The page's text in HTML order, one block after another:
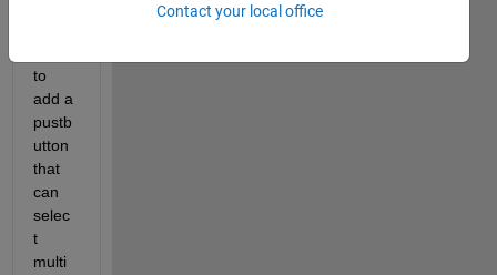
to
add a
pustb
utton
that
can
selec
t
multi
Contact your local office